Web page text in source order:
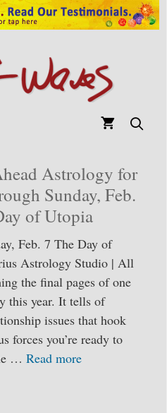
Astrology for
Sunday, Feb.
of Utopia
Feb. 7 The Day of
Astrology Studio | All
the final pages of one
this year. It tells of
issues that hook
forces you’re ready to
… Read more